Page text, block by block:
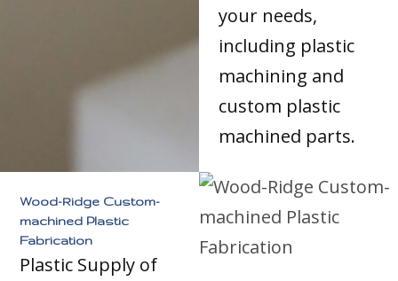
your needs,
including plastic
machining and
custom plastic
machined parts.
Wood-Ridge Custom-
machined Plastic
Fabrication
Plastic Supply of